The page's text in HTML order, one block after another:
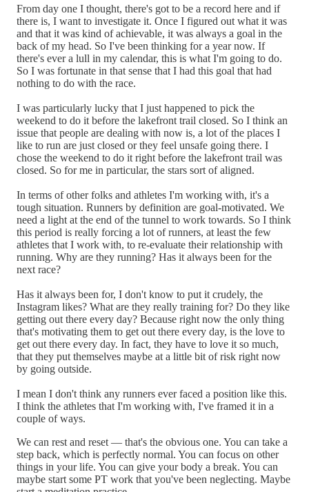
From day one I thought, there's got to be a record here and if
there is, I want to investigate it. Once I figured out what it was
and that it was kind of achievable, it was always a goal in the
back of my head. So I've been thinking for a year now. If
there's ever a lull in my calendar, this is what I'm going to do.
So I was fortunate in that sense that I had this goal that had
nothing to do with the race.
I was particularly lucky that I just happened to pick the
weekend to do it before the lakefront trail closed. So I think an
issue that people are dealing with now is, a lot of the places I
like to run are just closed or they feel unsafe going there. I
chose the weekend to do it right before the lakefront trail was
closed. So for me in particular, the stars sort of aligned.
In terms of other folks and athletes I'm working with, it's a
tough situation. Runners by definition are goal-motivated. We
need a light at the end of the tunnel to work towards. So I think
this period is really forcing a lot of runners, at least the few
athletes that I work with, to re-evaluate their relationship with
running. Why are they running? Has it always been for the
next race?
Has it always been for, I don't know to put it crudely, the
Instagram likes? What are they really training for? Do they like
getting out there every day? Because right now the only thing
that's motivating them to get out there every day, is the love to
get out there every day. In fact, they have to love it so much,
that they put themselves maybe at a little bit of risk right now
by going outside.
I mean I don't think any runners ever faced a position like this.
I think the athletes that I'm working with, I've framed it in a
couple of ways.
We can rest and reset — that's the obvious one. You can take a
step back, which is perfectly normal. You can focus on other
things in your life. You can give your body a break. You can
maybe start some PT work that you've been neglecting. Maybe